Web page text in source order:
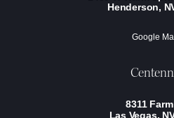
Henderson,
Google
8311
Las Vegas,